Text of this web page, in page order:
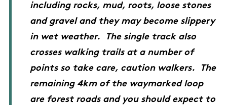
including rocks, mud, roots, loose stones
and gravel and they may become slippery
in wet weather. The single track also
crosses walking trails at a number of
points so take care, caution walkers. The
remaining 4km of the waymarked loop
are forest roads and you should expect to